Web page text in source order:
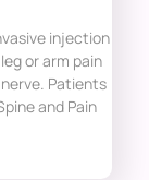
injection
or arm pain
Patients
and Pain